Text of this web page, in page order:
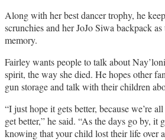
Along with her best dancer trophy, he
scrunchies and her JoJo Siwa backpack
memory.
Fairley wants people to talk about
spirit, the way she died. He hopes other
gun storage and talk with their children
“I just hope it gets better, because we’re
get better,” he said. “As the days go by, it
knowing that your child lost their life over